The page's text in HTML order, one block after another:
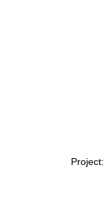
Project: